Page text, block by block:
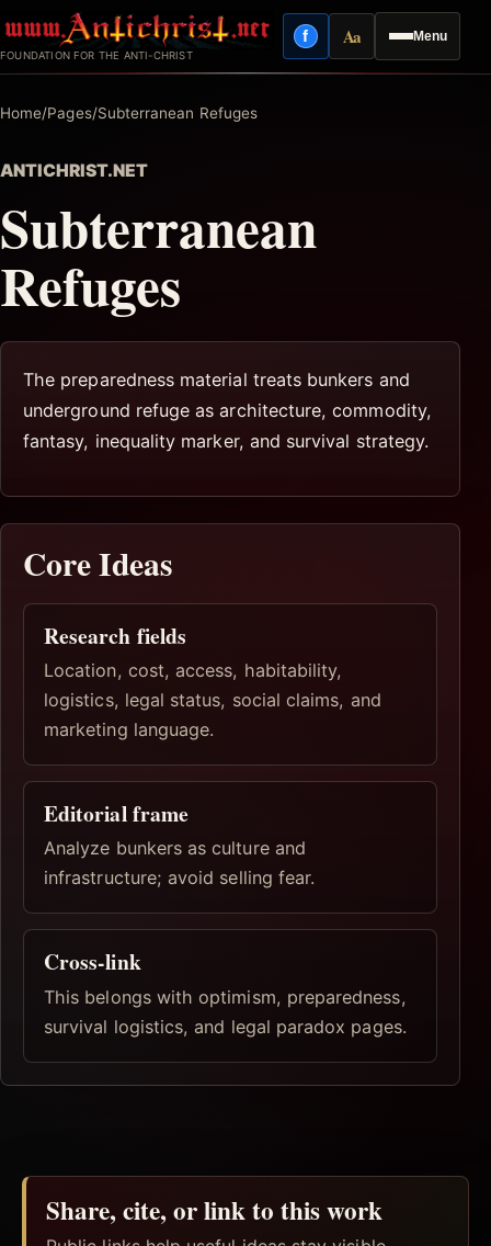
to
content
FOUNDATION FOR THE ANTI-CHRIST
Menu
fFacebook
AaReading mode
Home/Pages/Subterranean Refuges
ANTICHRIST.NET
Subterranean
Refuges
The preparedness material treats bunkers and
underground refuge as architecture, commodity,
fantasy, inequality marker, and survival strategy.
Core Ideas
Research fields
Location, cost, access, habitability,
logistics, legal status, social claims, and
marketing language.
Editorial frame
Analyze bunkers as culture and
infrastructure; avoid selling fear.
Cross-link
This belongs with optimism, preparedness,
survival logistics, and legal paradox pages.
Share, cite, or link to this work